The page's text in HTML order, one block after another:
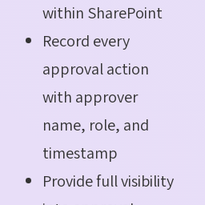
within SharePoint
Record every
approval action
with approver
name, role, and
timestamp
Provide full visibility